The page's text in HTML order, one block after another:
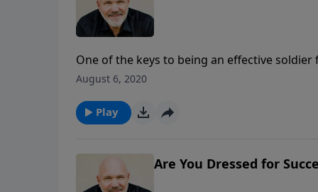
One of the keys to being an effective
part of that preparation is being dressed in
practical and important checklist of what to
protection to put on and what weapons to
August 6, 2020
Play
Are You Dressed for